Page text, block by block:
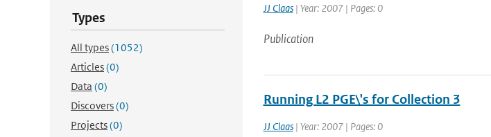
Types
All types(1052)
Articles(0)
Data (0)
Discovers(0)
Projects(0)
JJ Claas| Year: 2007 | Pages: 0
Publication
Running L2 PGE\'s for Collection 3
JJ Claas| Year: 2007 | Pages: 0